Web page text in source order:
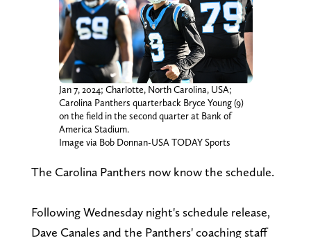
Jan 7, 2024; Charlotte, North Carolina, USA;
Carolina Panthers quarterback Bryce Young (9)
on the field in the second quarter at Bank of
America Stadium.
Image via Bob Donnan-USA TODAY Sports
The Carolina Panthers now know the schedule.
Following Wednesday night's schedule release,
Dave Canales and the Panthers' coaching staff